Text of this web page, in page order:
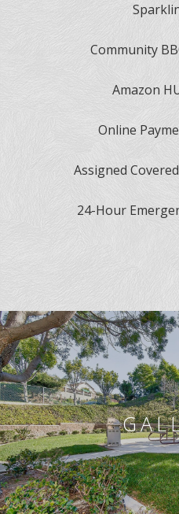
Community
Amazon
Online
Assigned
24-Hour